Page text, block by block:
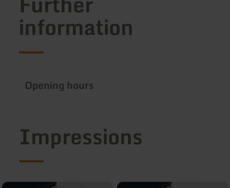
information
Opening hours
Impressions